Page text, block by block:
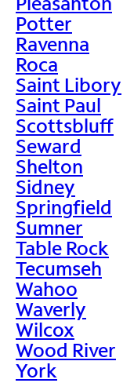
Potter
Ravenna
Roca
Saint Libory
Saint Paul
Scottsbluff
Seward
Shelton
Sidney
Springfield
Sumner
Table Rock
Tecumseh
Wahoo
Waverly
Wilcox
Wood River
York